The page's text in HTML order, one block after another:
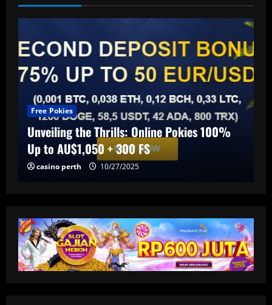
Free Pokies
Unveiling the Thrills: Online Pokies 100%
Up to AU$1,050 + 300 FS
casino perth 10/27/2025